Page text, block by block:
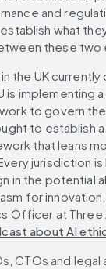
and
what
these two
the UK
is implementing
to govern
to establish
that leans
jurisdiction
in the potential
for
Officer at
about AI
CTOs and legal